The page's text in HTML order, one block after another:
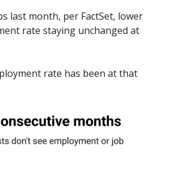
last month, per FactSet, lower
rate staying unchanged at
rate has been at that